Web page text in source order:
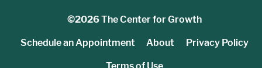
©2026The Center for Growth
Schedule an Appointment About Privacy Policy